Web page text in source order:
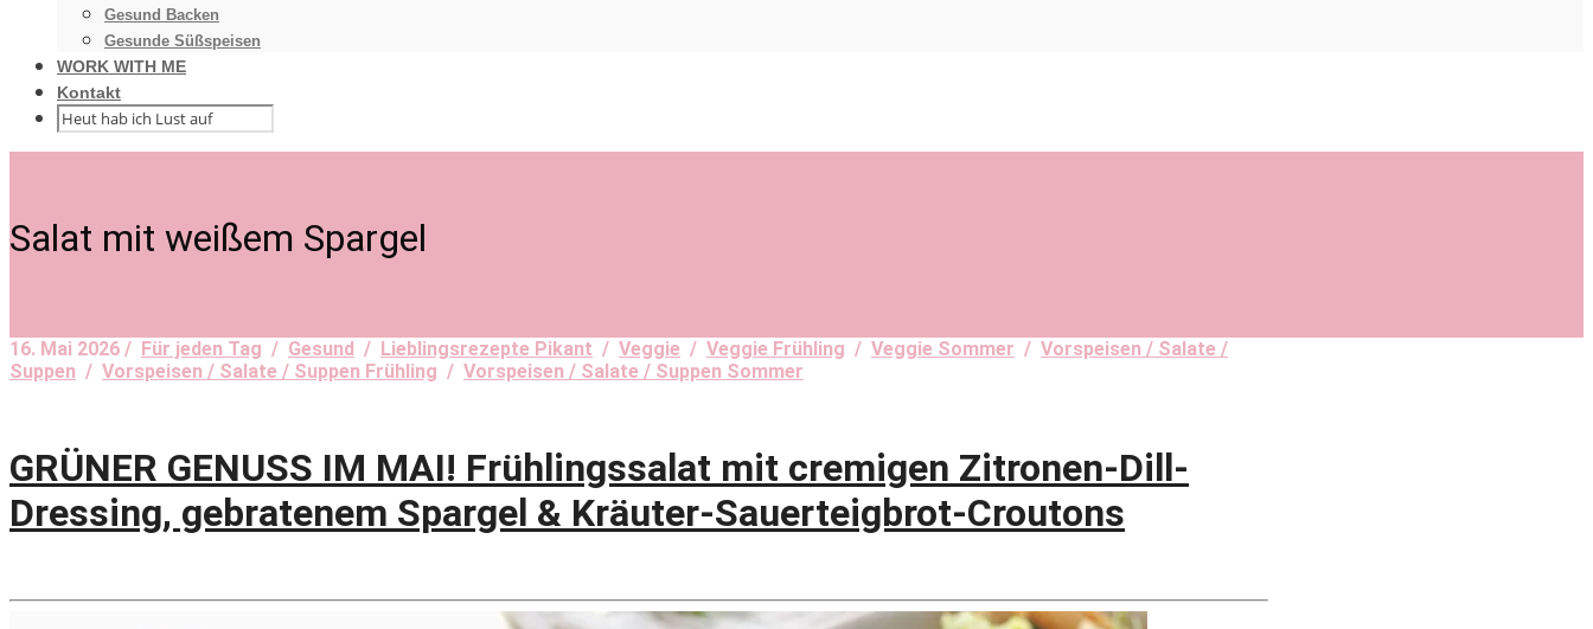
Gesund Backen
Gesunde Süßspeisen
WORK WITH ME
Kontakt
Salat mit weißem Spargel
16. Mai 2026 / Für jeden Tag / Gesund / Lieblingsrezepte Pikant / Veggie / Veggie Frühling / Veggie Sommer / Vorspeisen / Salate /
Suppen / Vorspeisen / Salate / Suppen Frühling / Vorspeisen / Salate / Suppen Sommer
GRÜNER GENUSS IM MAI! Frühlingssalat mit cremigen Zitronen-Dill-
Dressing, gebratenem Spargel & Kräuter-Sauerteigbrot-Croutons